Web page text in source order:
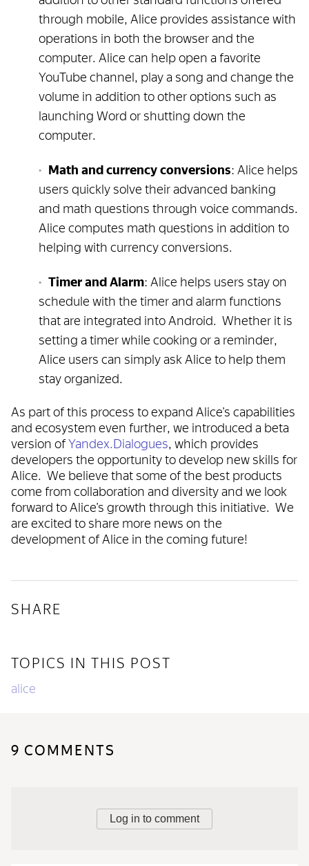
through mobile, Alice provides assistance with
operations in both the browser and the
computer. Alice can help open a favorite
YouTube channel, play a song and change the
volume in addition to other options such as
launching Word or shutting down the
computer.
Math and currency conversions: Alice helps
users quickly solve their advanced banking
and math questions through voice commands.
Alice computes math questions in addition to
helping with currency conversions.
Timer and Alarm: Alice helps users stay on
schedule with the timer and alarm functions
that are integrated into Android. Whether it is
setting a timer while cooking or a reminder,
Alice users can simply ask Alice to help them
stay organized.
As part of this process to expand Alice’s capabilities
and ecosystem even further, we introduced a beta
version ofYandex.Dialogues, which provides
developers the opportunity to develop new skills for
Alice. We believe that some of the best products
come from collaboration and diversity and we look
forward to Alice’s growth through this initiative. We
are excited to share more news on the
development of Alice in the coming future!
SHARE
TOPICS IN THIS POST
alice
9 COMMENTS
Log in to comment